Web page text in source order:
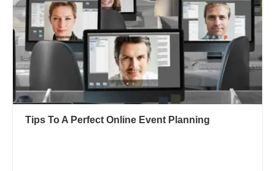
Tips To A Perfect Online Event Planning